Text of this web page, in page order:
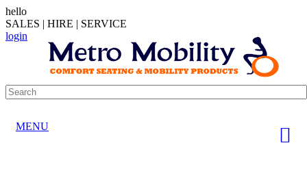
hello
SALES | HIRE | SERVICE
login
MENU